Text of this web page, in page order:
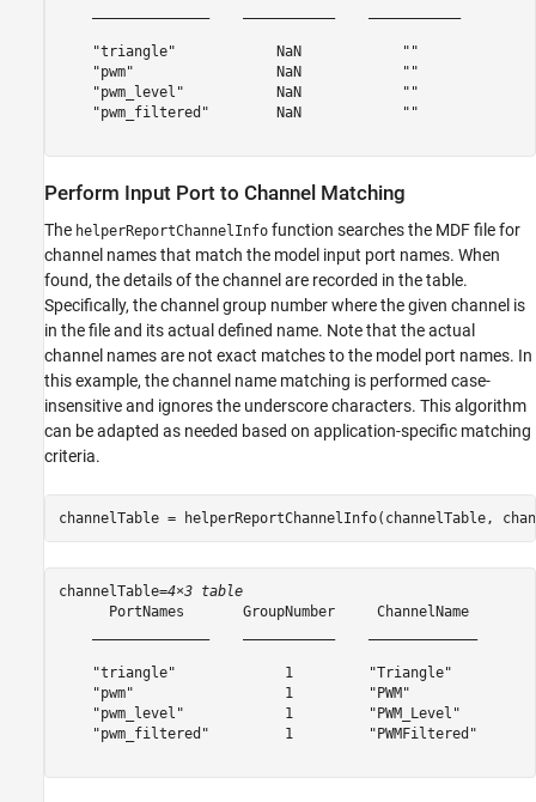
    "triangle"            NaN            ""
    "pwm"                 NaN            ""
    "pwm_level"           NaN            ""
    "pwm_filtered"        NaN            ""
Perform Input Port to Channel Matching
The helperReportChannelInfo function searches the MDF file for
channel names that match the model input port names. When
found, the details of the channel are recorded in the table.
Specifically, the channel group number where the given channel is
in the file and its actual defined name. Note that the actual
channel names are not exact matches to the model port names. In
this example, the channel name matching is performed case-
insensitive and ignores the underscore characters. This algorithm
can be adapted as needed based on application-specific matching
criteria.
channelTable = helperReportChannelInfo(channelTable,
channelTable=4×3 table
      PortNames       GroupNumber     ChannelName
    "triangle"             1         "Triangle"
    "pwm"                  1         "PWM"
    "pwm_level"            1         "PWM_Level"
    "pwm_filtered"         1         "PWMFiltered"